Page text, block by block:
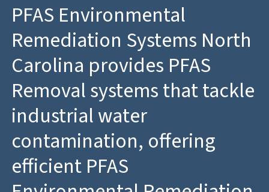
PFAS Environmental
Remediation Systems North
Carolina provides PFAS
Removal systems that tackle
industrial water
contamination, offering
efficient PFAS